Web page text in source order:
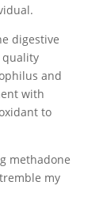
digestive
quality
and
with
to
methadone
my